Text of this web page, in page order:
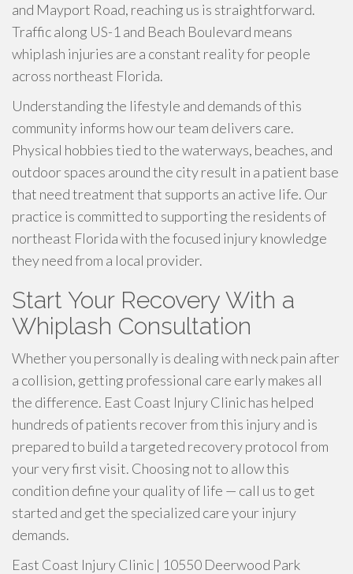
and Mayport Road, reaching us is straightforward.
Traffic along US-1 and Beach Boulevard means
whiplash injuries are a constant reality for people
across northeast Florida.
Understanding the lifestyle and demands of this
community informs how our team delivers care.
Physical hobbies tied to the waterways, beaches, and
outdoor spaces around the city result in a patient base
that need treatment that supports an active life. Our
practice is committed to supporting the residents of
northeast Florida with the focused injury knowledge
they need from a local provider.
Start Your Recovery With a
Whiplash Consultation
Whether you personally is dealing with neck pain after
a collision, getting professional care early makes all
the difference. East Coast Injury Clinic has helped
hundreds of patients recover from this injury and is
prepared to build a targeted recovery protocol from
your very first visit. Choosing not to allow this
condition define your quality of life — call us to get
started and get the specialized care your injury
demands.
East Coast Injury Clinic | 10550 Deerwood Park